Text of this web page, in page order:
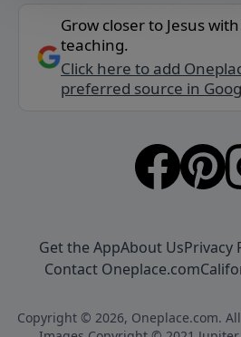
Grow closer to Jesus
teaching.
Click here to add
preferred source in
Get the AppAbout UsPrivacy
Contact Oneplace.com
Copyright © 2026, Oneplace.com.